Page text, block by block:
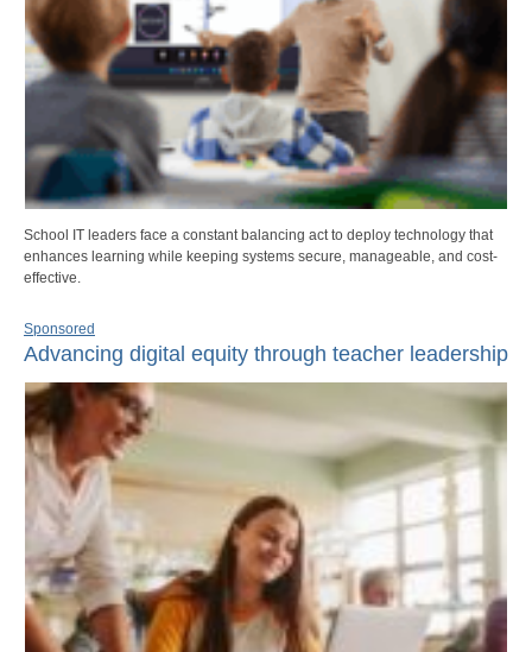
School IT leaders face a constant balancing act to deploy technology that
enhances learning while keeping systems secure, manageable, and cost-
effective.
Sponsored
Advancing digital equity through teacher leadership